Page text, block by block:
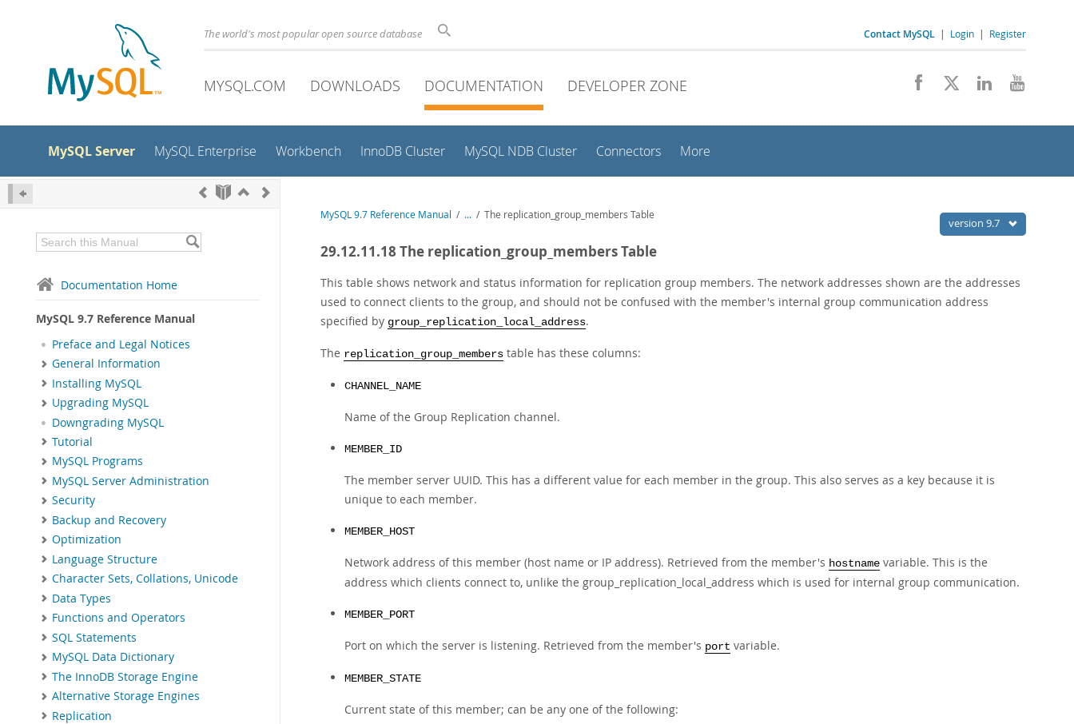
The world's most popular open source database Contact MySQL | Login | Register
MYSQL.COM DOWNLOADS DOCUMENTATION DEVELOPER ZONE
MySQL Server MySQL Enterprise Workbench InnoDB Cluster MySQL NDB Cluster Connectors More
Documentation Home
MySQL 9.7 Reference Manual
Preface and Legal Notices
General Information
Installing MySQL
Upgrading MySQL
Downgrading MySQL
Tutorial
MySQL Programs
MySQL Server Administration
Security
Backup and Recovery
Optimization
Language Structure
Character Sets, Collations, Unicode
Data Types
Functions and Operators
SQL Statements
MySQL Data Dictionary
The InnoDB Storage Engine
Alternative Storage Engines
Replication
version 9.7
MySQL 9.7 Reference Manual / ... / The replication_group_members Table
29.12.11.18 The replication_group_members Table
This table shows network and status information for replication group members. The network addresses shown are the addresses
used to connect clients to the group, and should not be confused with the member's internal group communication address
specified by group_replication_local_address.
The replication_group_members table has these columns:
CHANNEL_NAME
Name of the Group Replication channel.
MEMBER_ID
The member server UUID. This has a different value for each member in the group. This also serves as a key because it is
unique to each member.
MEMBER_HOST
Network address of this member (host name or IP address). Retrieved from the member's hostname variable. This is the
address which clients connect to, unlike the group_replication_local_address which is used for internal group communication.
MEMBER_PORT
Port on which the server is listening. Retrieved from the member's port variable.
MEMBER_STATE
Current state of this member; can be any one of the following: